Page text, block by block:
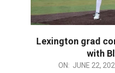
Lexington grad
with
ON: JUNE 22,